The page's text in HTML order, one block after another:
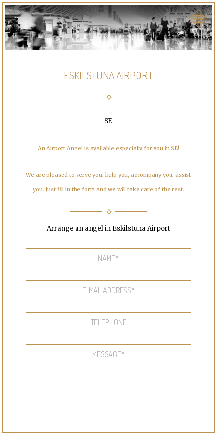
ESKILSTUNA AIRPORT
SE
An Airport Angel is available especially for you in SE!
We are pleased to serve you, help you, accompany you, assist
you. Just fill in the form and we will take care of the rest.
Arrange an angel in Eskilstuna Airport